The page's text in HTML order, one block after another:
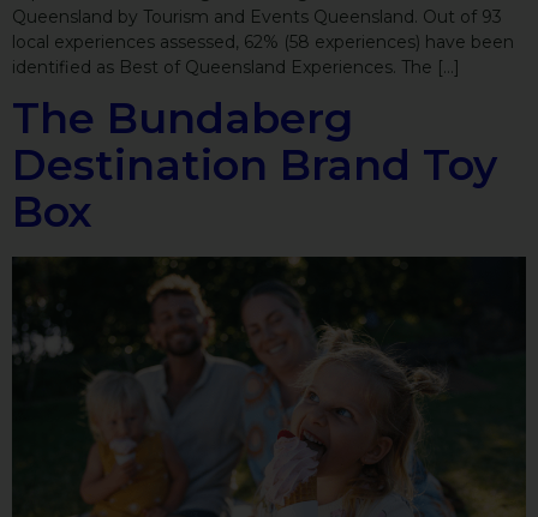
Queensland by Tourism and Events Queensland. Out of 93
local experiences assessed, 62% (58 experiences) have been
identified as Best of Queensland Experiences. The […]
The Bundaberg
Destination Brand Toy
Box